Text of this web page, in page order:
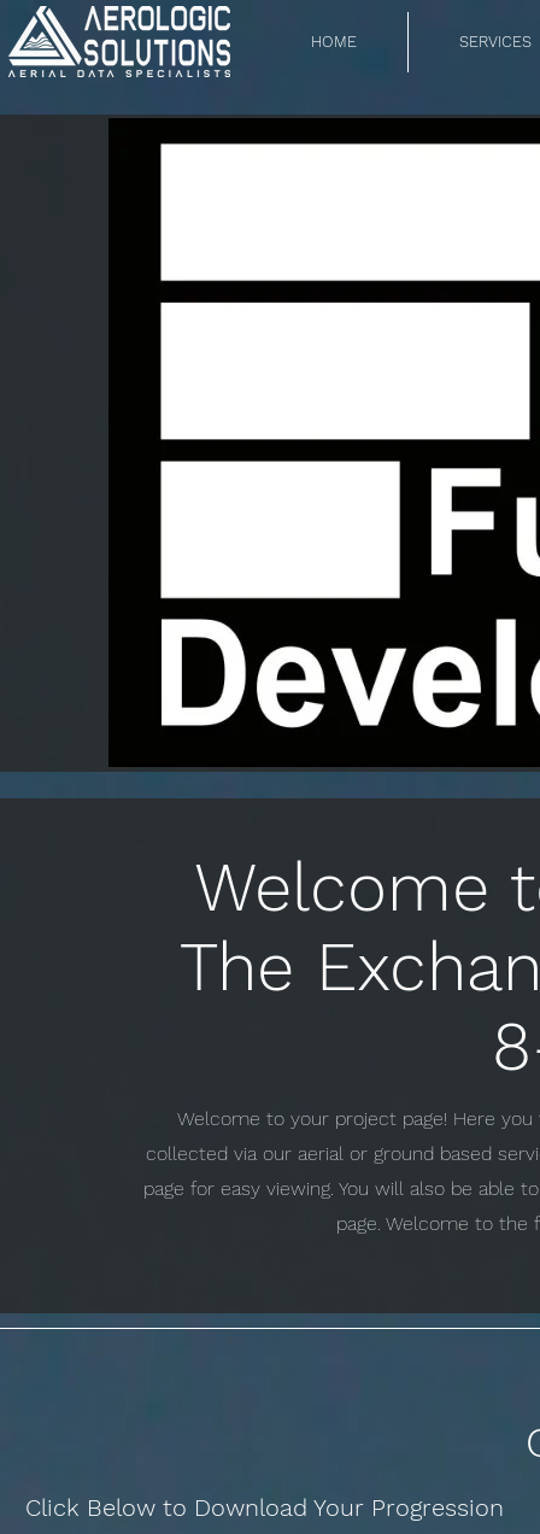
HOME SERVICES
Welcome
The
Welcome to your project page! Here
collected via our aerial or ground based
page for easy viewing. You will also be able
page. Welcome to the
Click Below to Download Your Progression